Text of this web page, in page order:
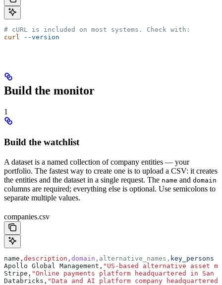
# cURL is included on most systems. Check with:
curl --version
Build the monitor
1
Build the watchlist
A dataset is a named collection of company entities — your
portfolio. The fastest way to create one is to upload a CSV: it creates
the entities and the dataset in a single request. The name and domain
columns are required; everything else is optional. Use semicolons to
separate multiple values.
companies.csv
name, description, domain, alternative_names, key_persons
Apollo Global Management, "US-based alternative asset
Stripe, "Online payments platform headquartered in San
Databricks, "Data and AI platform company